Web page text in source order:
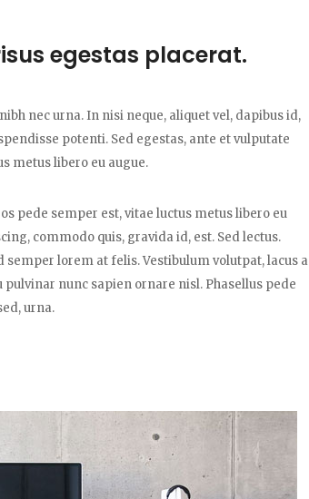
egestas placerat.
nec urna. In nisi neque, aliquet vel, dapibus id,
potenti. Sed egestas, ante et vulputate
metus libero eu augue.
pede semper est, vitae luctus metus libero eu
commodo quis, gravida id, est. Sed lectus.
lorem at felis. Vestibulum volutpat, lacus a
nunc sapien ornare nisl. Phasellus pede
urna.